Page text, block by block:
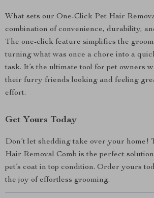
What sets our One-Click Pet Hair
combination of convenience, durability,
The one-click feature simplifies the
turning what was once a chore into a
task. It’s the ultimate tool for pet owners
their furry friends looking and feeling
effort.
Get Yours Today
Don’t let shedding take over your home!
Hair Removal Comb is the perfect
pet’s coat in top condition. Order yours
the joy of effortless grooming.